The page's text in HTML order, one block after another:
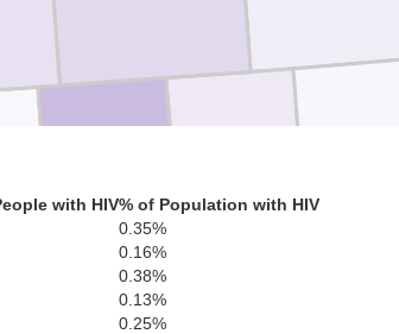
Perry
Forrest
with HIV% of Population with HIV
0.35%
0.16%
0.38%
0.13%
0.25%